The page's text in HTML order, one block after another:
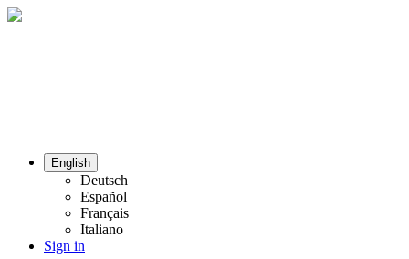
English
Deutsch
Español
Français
Italiano
Sign in